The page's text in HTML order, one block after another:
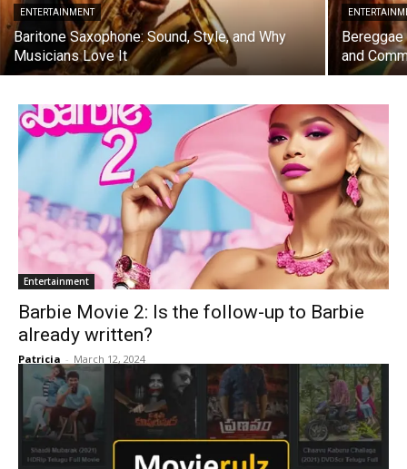
ENTERTAINMENT
Baritone Saxophone: Sound, Style, and Why
Musicians Love It
and
Entertainment
Barbie Movie 2: Is the follow-up to Barbie
already written?
Patricia - March 12, 2024